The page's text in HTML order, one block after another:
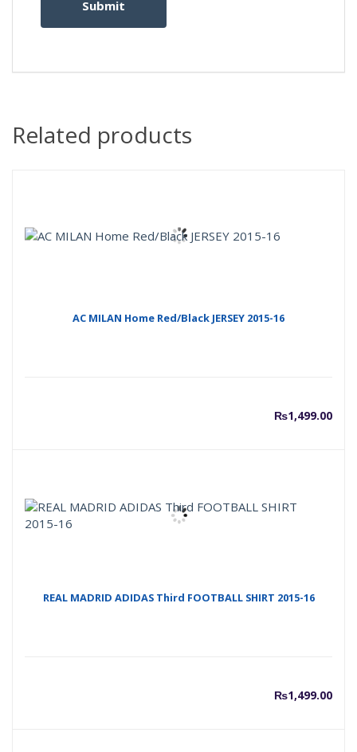
Related products
AC MILAN Home Red/Black JERSEY 2015-16
₨1,499.00
REAL MADRID ADIDAS Third FOOTBALL SHIRT 2015-16
₨1,499.00